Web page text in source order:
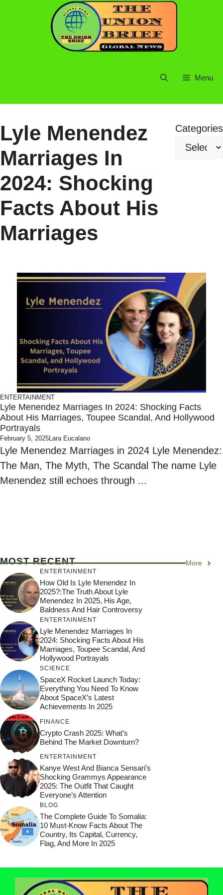
Menu
Lyle Menendez
Marriages In
2024: Shocking
Facts About His
Marriages
Categories
ENTERTAINMENT
Lyle Menendez Marriages In 2024: Shocking Facts
About His Marriages, Toupee Scandal, And Hollywood
Portrayals
February 5, 2025Lara Eucalano
Lyle Menendez Marriages in 2024 Lyle Menendez:
The Man, The Myth, The Scandal The name Lyle
Menendez still echoes through ...
MOST RECENT More
ENTERTAINMENT
How Old Is Lyle Menendez In
2025?:The Truth About Lyle
Menendez In 2025, His Age,
Baldness And Hair Controversy
ENTERTAINMENT
Lyle Menendez Marriages In
2024: Shocking Facts About His
Marriages, Toupee Scandal, And
Hollywood Portrayals
SCIENCE
SpaceX Rocket Launch Today:
Everything You Need To Know
About SpaceX’s Latest
Achievements In 2025
FINANCE
Crypto Crash 2025: What’s
Behind The Market Downturn?
ENTERTAINMENT
Kanye West And Bianca Sensari’s
Shocking Grammys Appearance
2025: The Outfit That Caught
Everyone’s Attention
BLOG
The Complete Guide To Somalia:
10 Must-Know Facts About The
Country, Its Capital, Currency,
Flag, And More In 2025